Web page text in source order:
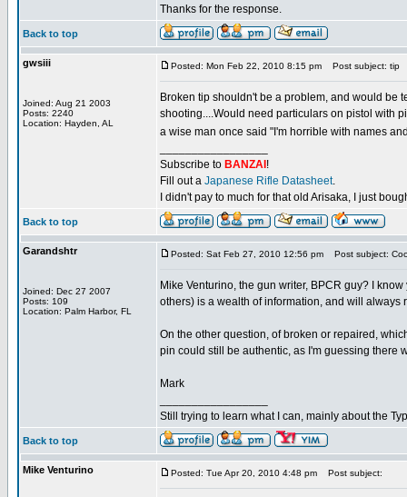
Thanks for the response.
Back to top
gwsiii
Joined: Aug 21 2003
Posts: 2240
Location: Hayden, AL
Posted: Mon Feb 22, 2010 8:15 pm Post subject: tip
Broken tip shouldn't be a problem, and would be
shooting....Would need particulars on pistol with
a wise man once said "I'm horrible with names
Subscribe to BANZAI !
Fill out a Japanese Rifle Datasheet.
I didn't pay to much for that old Arisaka, I just
Back to top
Garandshtr
Joined: Dec 27 2007
Posts: 109
Location: Palm Harbor, FL
Posted: Sat Feb 27, 2010 12:56 pm Post subject:
Mike Venturino, the gun writer, BPCR guy? I
others) is a wealth of information, and will always
On the other question, of broken or repaired,
pin could still be authentic, as I'm guessing there
Mark
Still trying to learn what I can, mainly about the
Back to top
Mike Venturino Posted: Tue Apr 20, 2010 4:48 pm Post subject: